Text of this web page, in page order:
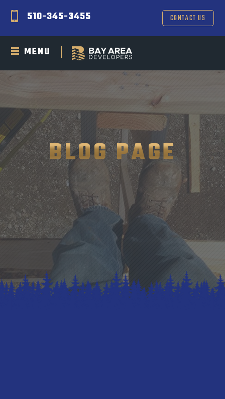
510-345-3455 CONTACT US
MENU
BLOG PAGE